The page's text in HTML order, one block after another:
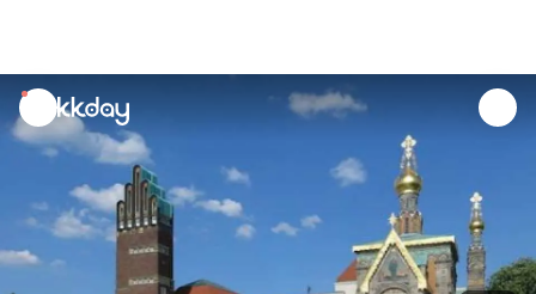
unread
notifications